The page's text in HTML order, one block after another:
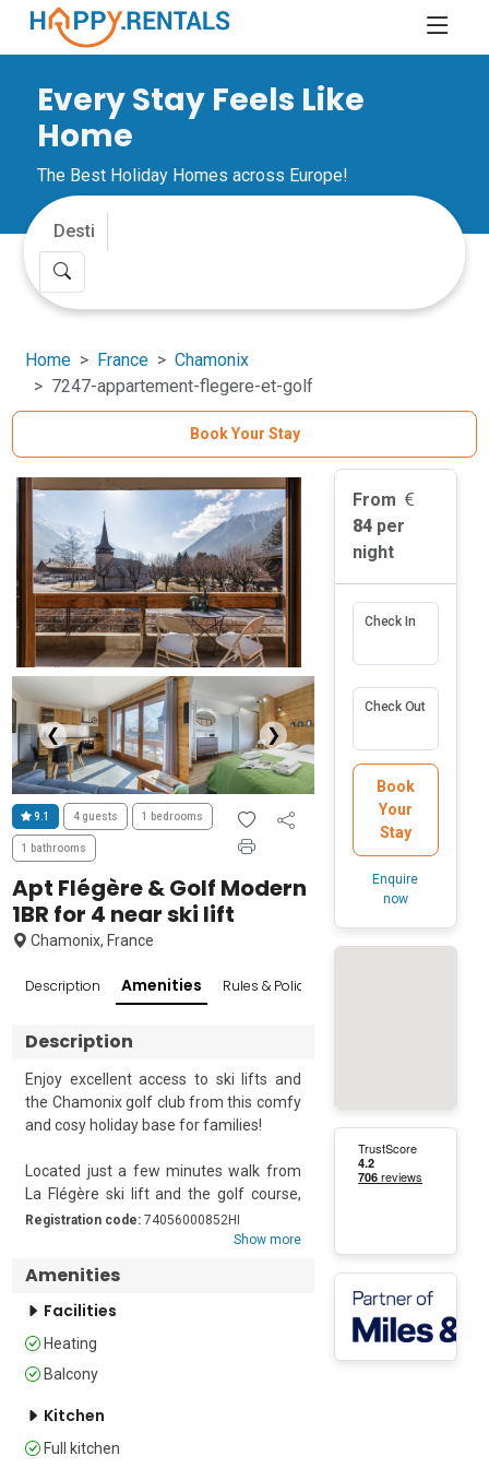
Every Stay Feels Like
Home
The Best Holiday Homes across Europe!
Home France
Chamonix
7247-appartement-flegere-et-golf
Book Your Stay
❮ ❯
9.1 4 guests 1 bedrooms
1 bathrooms
Apt Flégère & Golf Modern
1BR for 4 near ski lift
Chamonix, France
Description Amenities Rules & Policies
Description
Enjoy excellent access to ski lifts and
the Chamonix golf club from this comfy
and cosy holiday base for families!
Located just a few minutes walk from
La Flégère ski lift and the golf course,
this modern, one-bedroom holiday
apartment easily accommodates up to
cosy balcony with a beautiful mountain
view to accompany the open-air seating
features a sunny living room with
stylish, modern decor and a carefree
furnished with a double sofa bed, a
wooden dining set and a well-equipped
Registration code: 74056000852HI
Show more
Amenities
Facilities
Heating
Balcony
Kitchen
Full kitchen
From
84 per
night
Check In
Check Out
Book
Your
Stay
Enquire
now